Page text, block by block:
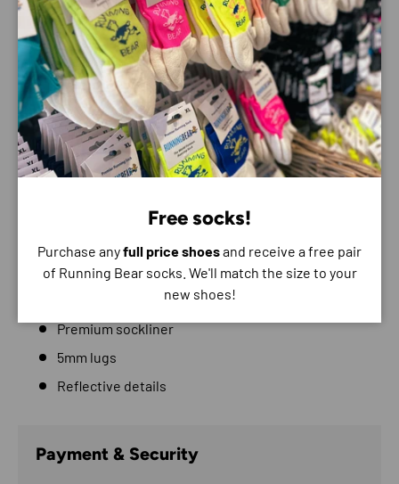
Best For: Trail
Features:
Rocker Integrity Technology: reinforced
MetaRocker™ to tackle uneven terrain for a steady,
balanced ride
Dual-density midsole with a super critical foam top
layer
Stretchy, patent-pending Dynamic Vamp
Vibram® Megagrip with Traction Lug technology
TPU cage
Gaiter attachment points
Premium sockliner
5mm lugs
Reflective details
Payment & Security
Free socks!
Purchase anyfull price shoesand receive a free pair
of Running Bear socks. We'll match the size to your
new shoes!